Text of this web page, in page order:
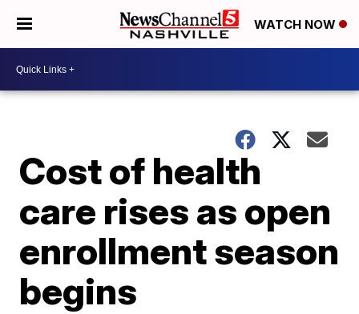
WATCH NOW
Cost of health
care rises as open
enrollment season
begins